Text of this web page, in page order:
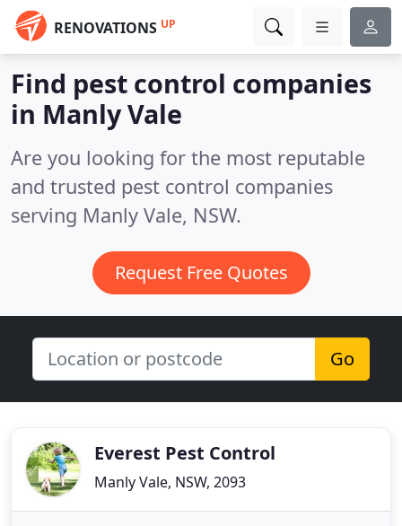
RENOVATIONS UP
Find pest control companies
in Manly Vale
Are you looking for the most reputable
and trusted pest control companies
serving Manly Vale, NSW.
Request Free Quotes
Go
Everest Pest Control
Manly Vale, NSW, 2093